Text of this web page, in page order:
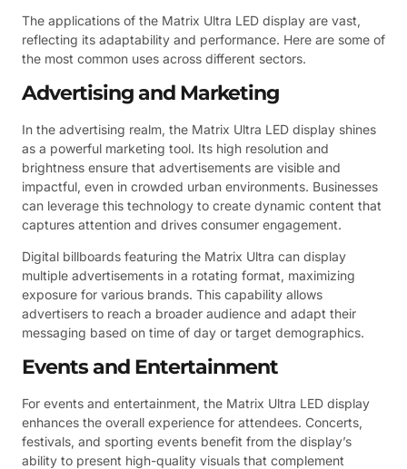
The applications of the Matrix Ultra LED display are vast,
reflecting its adaptability and performance. Here are some of
the most common uses across different sectors.
Advertising and Marketing
In the advertising realm, the Matrix Ultra LED display shines
as a powerful marketing tool. Its high resolution and
brightness ensure that advertisements are visible and
impactful, even in crowded urban environments. Businesses
can leverage this technology to create dynamic content that
captures attention and drives consumer engagement.
Digital billboards featuring the Matrix Ultra can display
multiple advertisements in a rotating format, maximizing
exposure for various brands. This capability allows
advertisers to reach a broader audience and adapt their
messaging based on time of day or target demographics.
Events and Entertainment
For events and entertainment, the Matrix Ultra LED display
enhances the overall experience for attendees. Concerts,
festivals, and sporting events benefit from the display’s
ability to present high-quality visuals that complement